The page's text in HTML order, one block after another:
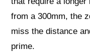
from a 300mm, the
miss the distance
prime.